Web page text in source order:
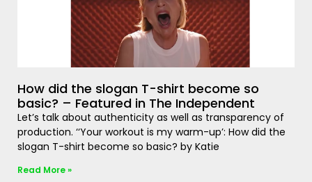
How did the slogan T-shirt become so
basic? – Featured in The Independent
Let’s talk about authenticity as well as transparency of
production. ‘‘Your workout is my warm-up’: How did the
slogan T-shirt become so basic? by Katie
Read More »